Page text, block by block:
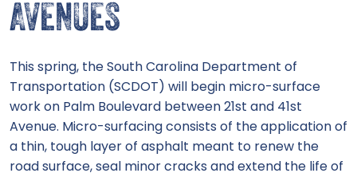
AVENUES
This spring, the South Carolina Department of
Transportation (SCDOT) will begin micro-surface
work on Palm Boulevard between 21st and 41st
Avenue. Micro-surfacing consists of the application of
a thin, tough layer of asphalt meant to renew the
road surface, seal minor cracks and extend the life of